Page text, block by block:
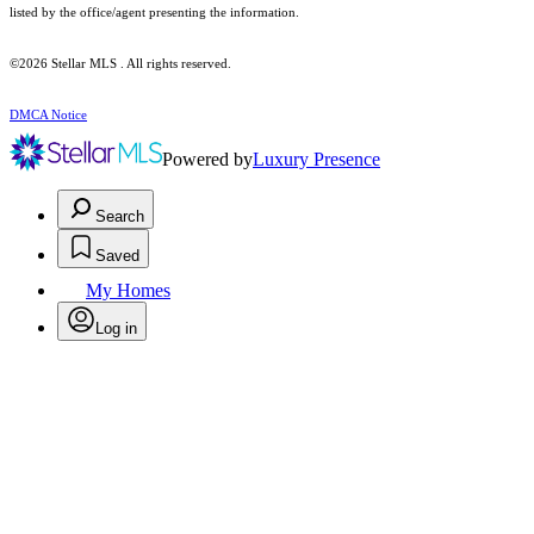
listed by the office/agent presenting the information.
©2026 Stellar MLS . All rights reserved.
DMCA Notice
Powered byLuxury Presence
Search
Saved
My Homes
Log in